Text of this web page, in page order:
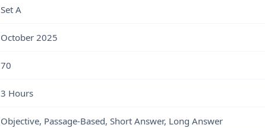
Set A
October 2025
70
3 Hours
Objective, Passage-Based, Short Answer, Long Answer